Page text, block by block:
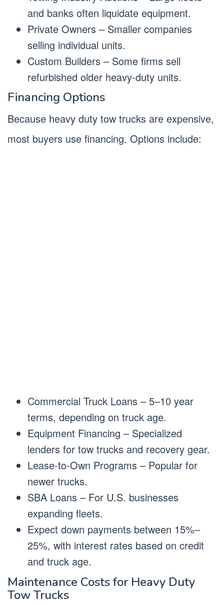
and banks often liquidate equipment.
Private Owners – Smaller companies
selling individual units.
Custom Builders – Some firms sell
refurbished older heavy-duty units.
Financing Options
Because heavy duty tow trucks are expensive,
most buyers use financing. Options include:
Commercial Truck Loans – 5–10 year
terms, depending on truck age.
Equipment Financing – Specialized
lenders for tow trucks and recovery gear.
Lease-to-Own Programs – Popular for
newer trucks.
SBA Loans – For U.S. businesses
expanding fleets.
Expect down payments between 15%–
25%, with interest rates based on credit
and truck age.
Maintenance Costs for Heavy Duty
Tow Trucks